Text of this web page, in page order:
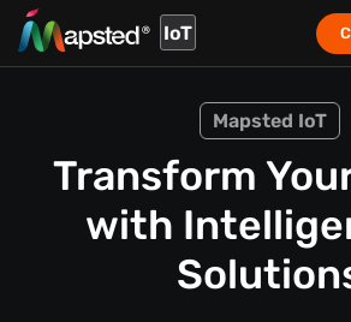
IoT
Mapsted IoT
Transform
with